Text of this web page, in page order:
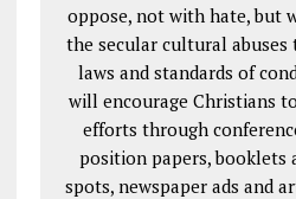
oppose, not with hate, but
the secular cultural
laws and standards of
will encourage Christians
efforts through
position papers, booklets
spots, newspaper ads and